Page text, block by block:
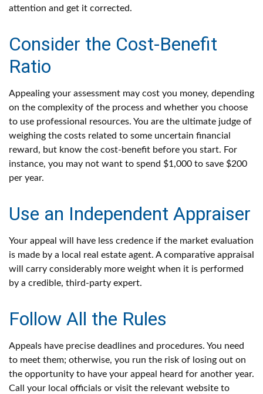
attention and get it corrected.
Consider the Cost-Benefit
Ratio
Appealing your assessment may cost you money, depending
on the complexity of the process and whether you choose
to use professional resources. You are the ultimate judge of
weighing the costs related to some uncertain financial
reward, but know the cost-benefit before you start. For
instance, you may not want to spend $1,000 to save $200
per year.
Use an Independent Appraiser
Your appeal will have less credence if the market evaluation
is made by a local real estate agent. A comparative appraisal
will carry considerably more weight when it is performed
by a credible, third-party expert.
Follow All the Rules
Appeals have precise deadlines and procedures. You need
to meet them; otherwise, you run the risk of losing out on
the opportunity to have your appeal heard for another year.
Call your local officials or visit the relevant website to